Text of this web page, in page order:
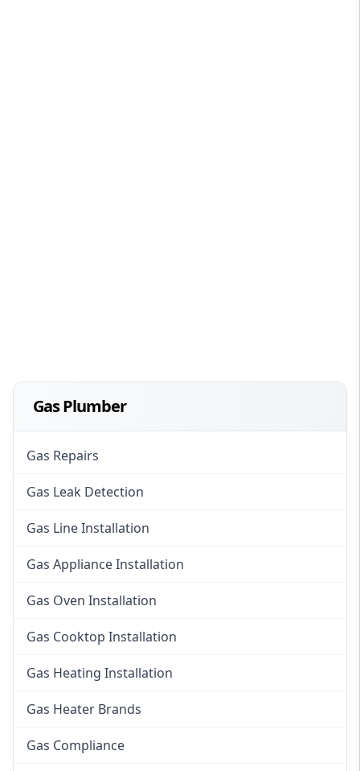
Gas Plumber
Gas Repairs
Gas Leak Detection
Gas Line Installation
Gas Appliance Installation
Gas Oven Installation
Gas Cooktop Installation
Gas Heating Installation
Gas Heater Brands
Gas Compliance